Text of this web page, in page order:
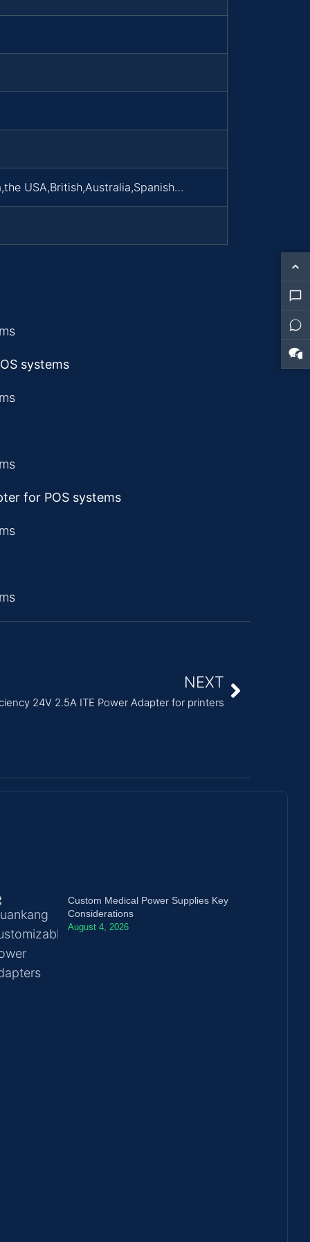
USA,British,Australia,Spanish…
systems
for POS systems
NEXT
24V 2.5A ITE Power Adapter for printers
Custom Medical Power Supplies Key
Considerations
August 4, 2026